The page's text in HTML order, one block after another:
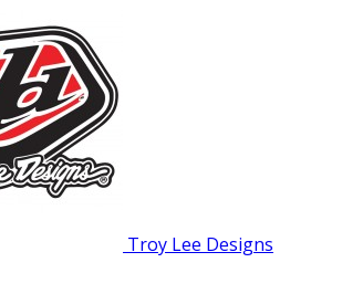
Troy Lee Designs